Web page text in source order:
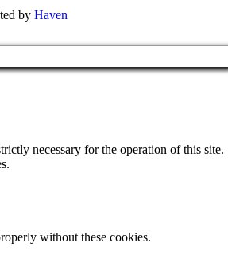
by Haven
necessary for the operation of this site.
without these cookies.